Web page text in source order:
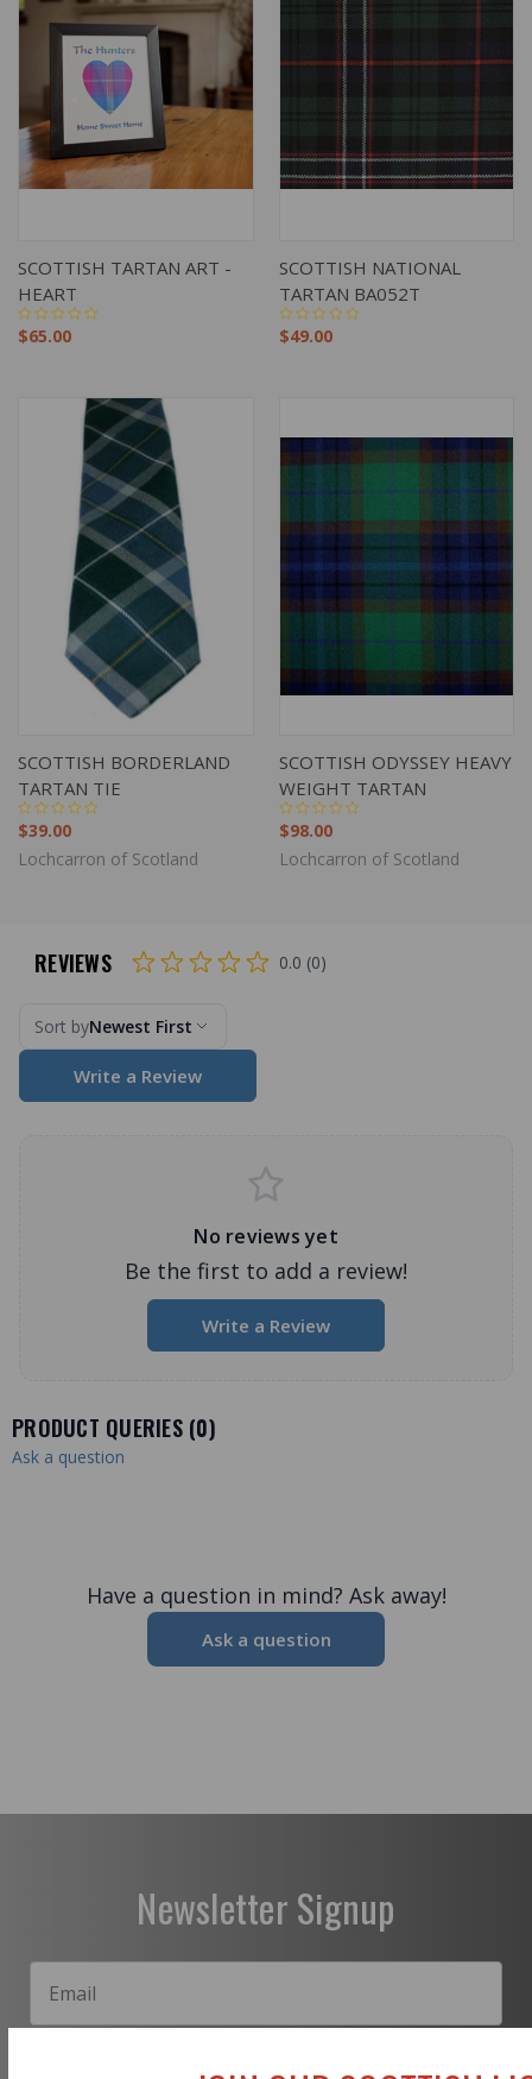
SCOTTISH TARTAN ART -
HEART
$65.00
SCOTTISH NATIONAL
TARTAN BA052T
$49.00
SCOTTISH BORDERLAND
TARTAN TIE
$39.00
Lochcarron of Scotland
SCOTTISH ODYSSEY HEAVY
WEIGHT TARTAN
$98.00
Lochcarron of Scotland
REVIEWS 0.0 (0)
Sort byNewest First
Write a Review
No reviews yet
Be the first to add a review!
Write a Review
PRODUCT QUERIES (0)
Ask a question
Have a question in mind? Ask away!
Ask a question
Newsletter Signup
Subscribe